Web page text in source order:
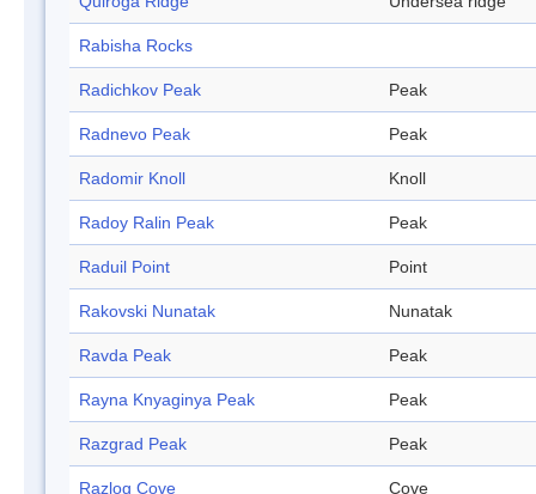
Rabisha Rocks
Radichkov Peak Peak
Radnevo Peak Peak
Radomir Knoll Knoll
Radoy Ralin Peak Peak
Raduil Point Point
Rakovski Nunatak Nunatak
Ravda Peak Peak
Rayna Knyaginya Peak Peak
Razgrad Peak Peak
Razlog Cove Cove